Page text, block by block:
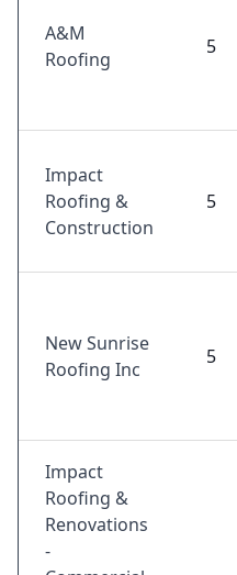
A&M
Roofing
5
Impact
Roofing &
Construction
5
New Sunrise
Roofing Inc
5
Impact
Roofing &
Renovations
-